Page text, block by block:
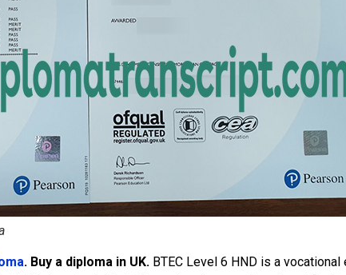
. Buy a diploma in UK.BTEC Level 6 HND is a vocational